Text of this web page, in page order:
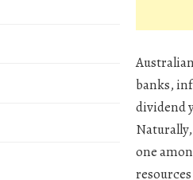
banks,
dividend
one